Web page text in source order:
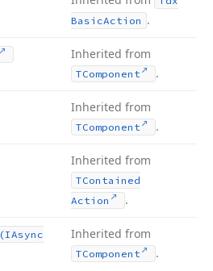
BasicAction .
Inherited from
TComponent .
Inherited from
TComponent .
Inherited from
TContained
Action
.
(IAsync
Inherited from
TComponent .